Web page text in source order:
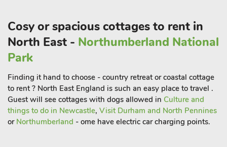
leaves from Stanhope Station only 25 minutes away.
Perfect for walkers and cyclists too, the property is surrounded
by open countryside and fields, and guests will find many
established walks, public footpaths and cycle paths within the
area leading out into smaller villages including Witton-le-Wear,
Escomb and Butterknowle. Hamsterley Forest is one of the
north’s most popular destinations for cyclists too, and is only 4
miles away. This impressive 2000-hectare site covers some of
the most beautiful countryside and offers various bike trails of
Cosy or spacious cottages to rent in
North East - Northumberland National
Park
Finding it hand to choose - country retreat or coastal cottage
to rent ? North East England is such an easy place to travel .
Guest will see cottages with dogs allowed in Culture and
things to do in Newcastle, Visit Durham and North Pennines
or Northumberland - ome have electric car charging points.